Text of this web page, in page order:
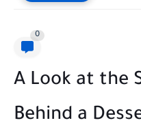
0
A Look at the
Behind a